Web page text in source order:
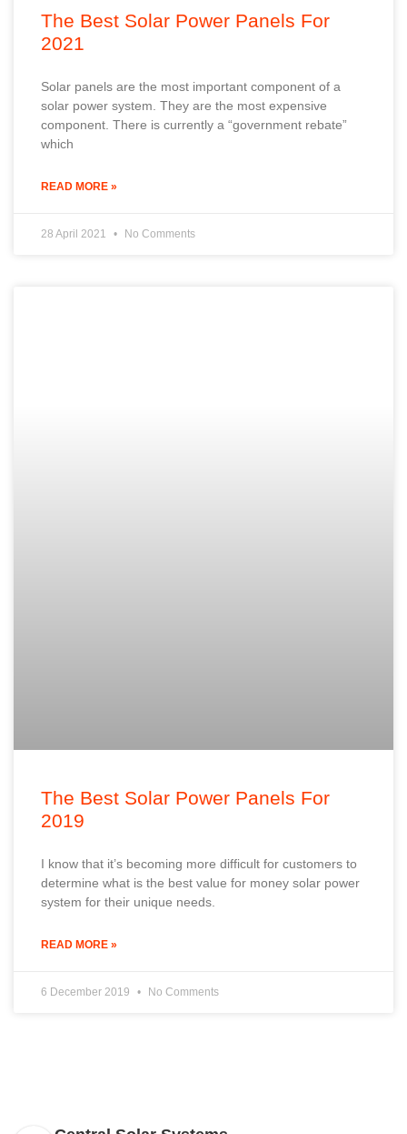
The Best Solar Power Panels For
2021
Solar panels are the most important component of a
solar power system. They are the most expensive
component. There is currently a “government rebate”
which
READ MORE »
28 April 2021 No Comments
The Best Solar Power Panels For
2019
I know that it’s becoming more difficult for customers to
determine what is the best value for money solar power
system for their unique needs.
READ MORE »
6 December 2019 No Comments